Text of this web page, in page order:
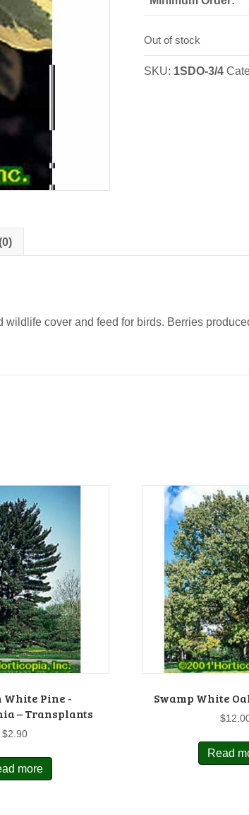
Out of stock
SKU: 1SDO-3/4
cover and feed for birds. Berries
White Pine -
– Transplants
$2.90
more
Swamp White
$
Read